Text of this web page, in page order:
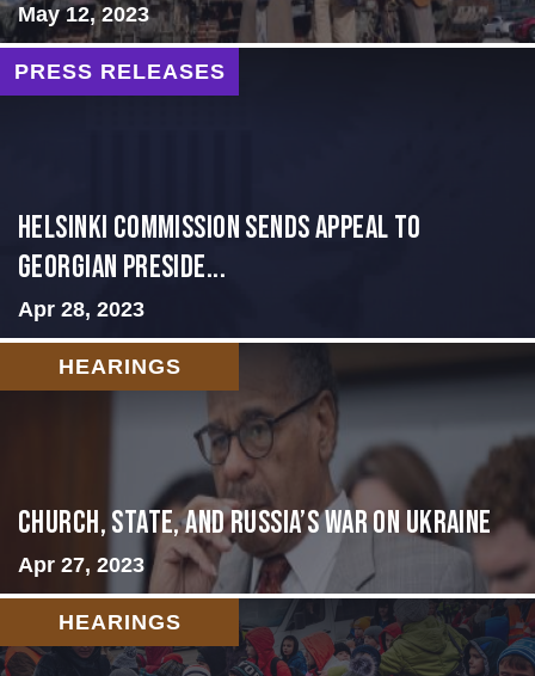
May 12, 2023
PRESS RELEASES
HELSINKI COMMISSION SENDS APPEAL TO
GEORGIAN PRESIDE...
Apr 28, 2023
HEARINGS
CHURCH, STATE, AND RUSSIA’S WAR ON UKRAINE
Apr 27, 2023
HEARINGS